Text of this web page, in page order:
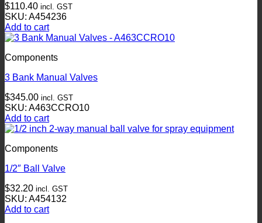
$110.40 incl. GST
SKU: A454236
Add to cart
Components
3 Bank Manual Valves
$345.00 incl. GST
SKU: A463CCRO10
Add to cart
Components
1/2″ Ball Valve
$32.20 incl. GST
SKU: A454132
Add to cart